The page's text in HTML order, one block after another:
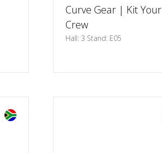
Curve Gear | Kit Your
Crew
Hall: 3 Stand: E05